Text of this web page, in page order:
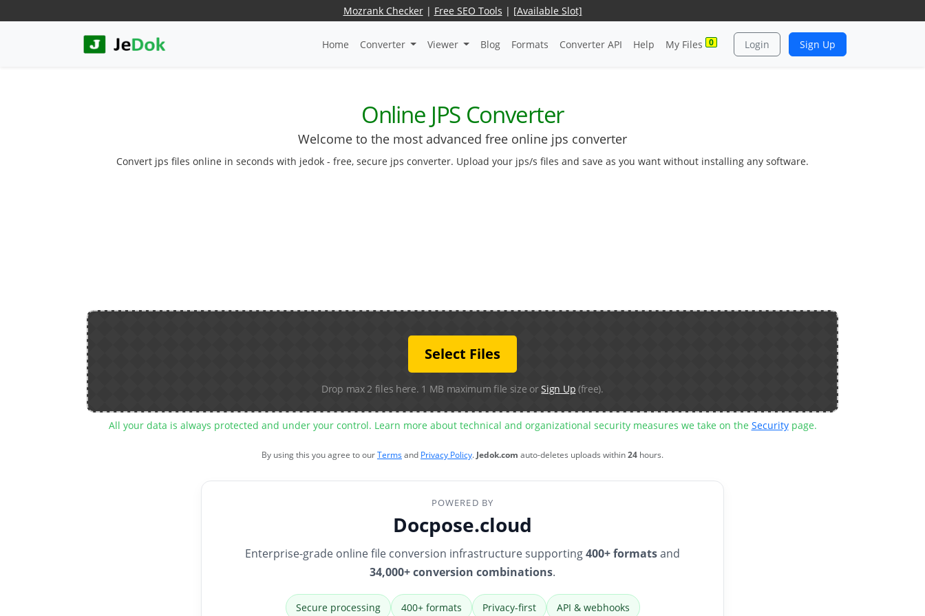
Mozrank Checker| Free SEO Tools | [Available Slot]
Home Converter Viewer Blog Formats Converter API Help My Files 0 Login Sign Up
Online JPS Converter
Welcome to the most advanced free online jps converter
Convert jps files online in seconds with jedok - free, secure jps converter. Upload your jps/s files and save as you want without installing any software.
Select Files
Drop max 2 files here. 1 MB maximum file size orSign Up (free).
All your data is always protected and under your control. Learn more about technical and organizational security measures we take on the Securitypage.
By using this you agree to ourTermsand Privacy Policy.Jedok.com auto-deletes uploads within24 hours.
POWERED BY
Docpose.cloud
Enterprise-grade online file conversion infrastructure supporting400+ formatsand
34,000+ conversion combinations.
Secure processing 400+ formats Privacy-first API & webhooks